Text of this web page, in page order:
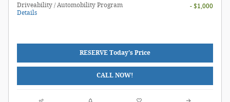
Driveability / Automobility Program
Details
- $1,000
RESERVE Today's Price
CALL NOW!